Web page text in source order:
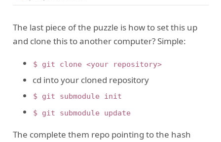
The last piece of the puzzle is how to set this up
and clone this to another computer? Simple:
$ git clone <your repository>
cd into your cloned repository
$ git submodule init
$ git submodule update
The complete them repo pointing to the hash